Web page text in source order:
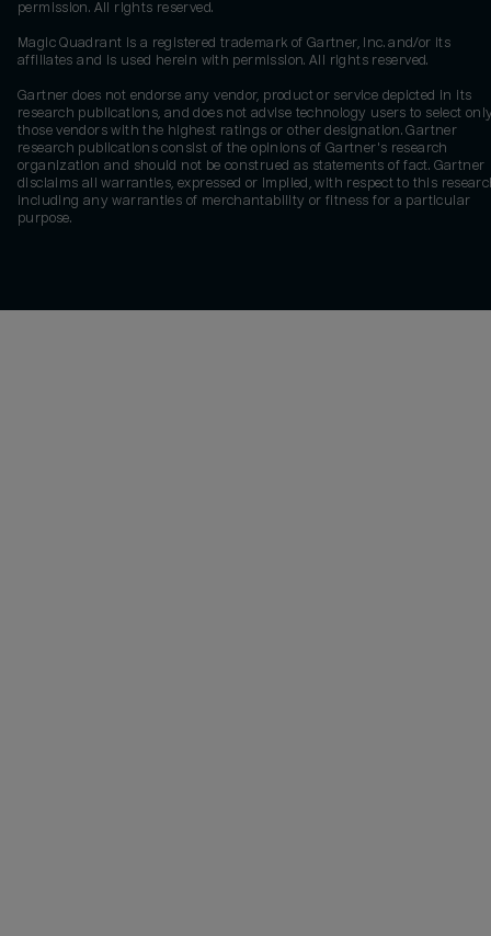
permission. All rights reserved.
Magic Quadrant is a registered trademark of Gartner, Inc. and/or its
affiliates and is used herein with permission. All rights reserved.
Gartner does not endorse any vendor, product or service depicted in its
research publications, and does not advise technology users to select
those vendors with the highest ratings or other designation. Gartner
research publications consist of the opinions of Gartner's research
organization and should not be construed as statements of fact. Gartner
disclaims all warranties, expressed or implied, with respect to this
including any warranties of merchantability or fitness for a particular
purpose.